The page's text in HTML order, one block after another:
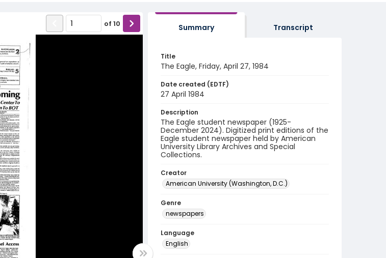
of 10 Summary Transcript
Title
The Eagle, Friday, April 27, 1984
Date created (EDTF)
27 April 1984
Description
The Eagle student newspaper (1925-
December 2024). Digitized print editions of the
Eagle student newspaper held by American
University Library Archives and Special
Collections.
Creator
American University (Washington, D.C.)
Genre
newspapers
Language
English